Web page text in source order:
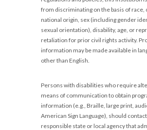
from discriminating on the basis of race,
national origin, sex (including gender
sexual orientation), disability, age, or
retaliation for prior civil rights activity.
information may be made available in
other than English.
Persons with disabilities who require
means of communication to obtain
information (e.g., Braille, large print,
American Sign Language), should
responsible state or local agency that